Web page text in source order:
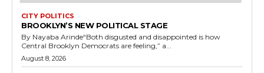
CITY POLITICS
BROOKLYN’S NEW POLITICAL STAGE
By Nayaba Arinde“Both disgusted and disappointed is how
Central Brooklyn Democrats are feeling,” a...
August 8, 2026